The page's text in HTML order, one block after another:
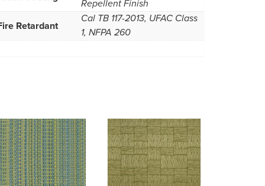
Repellent Finish
Retardant
Cal TB 117-2013, UFAC Class
1, NFPA 260